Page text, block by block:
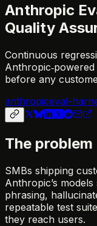
Anthropic
Quality
Continuous
before any
anthropiceval-
The problem
SMBs shipping
Anthropic’s
phrasing,
repeatable test
they reach users.